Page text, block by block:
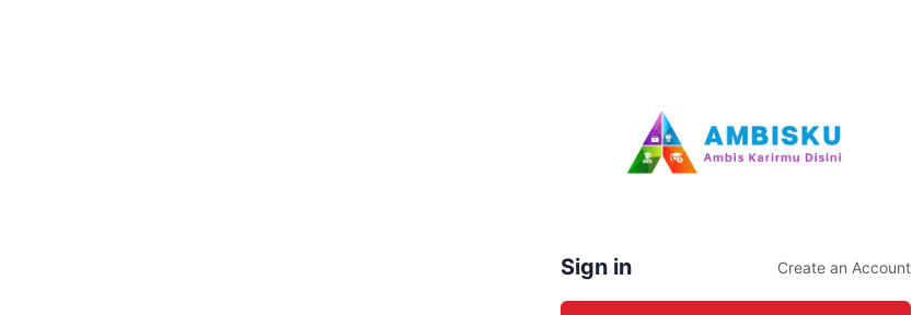
Sign in Create an Account